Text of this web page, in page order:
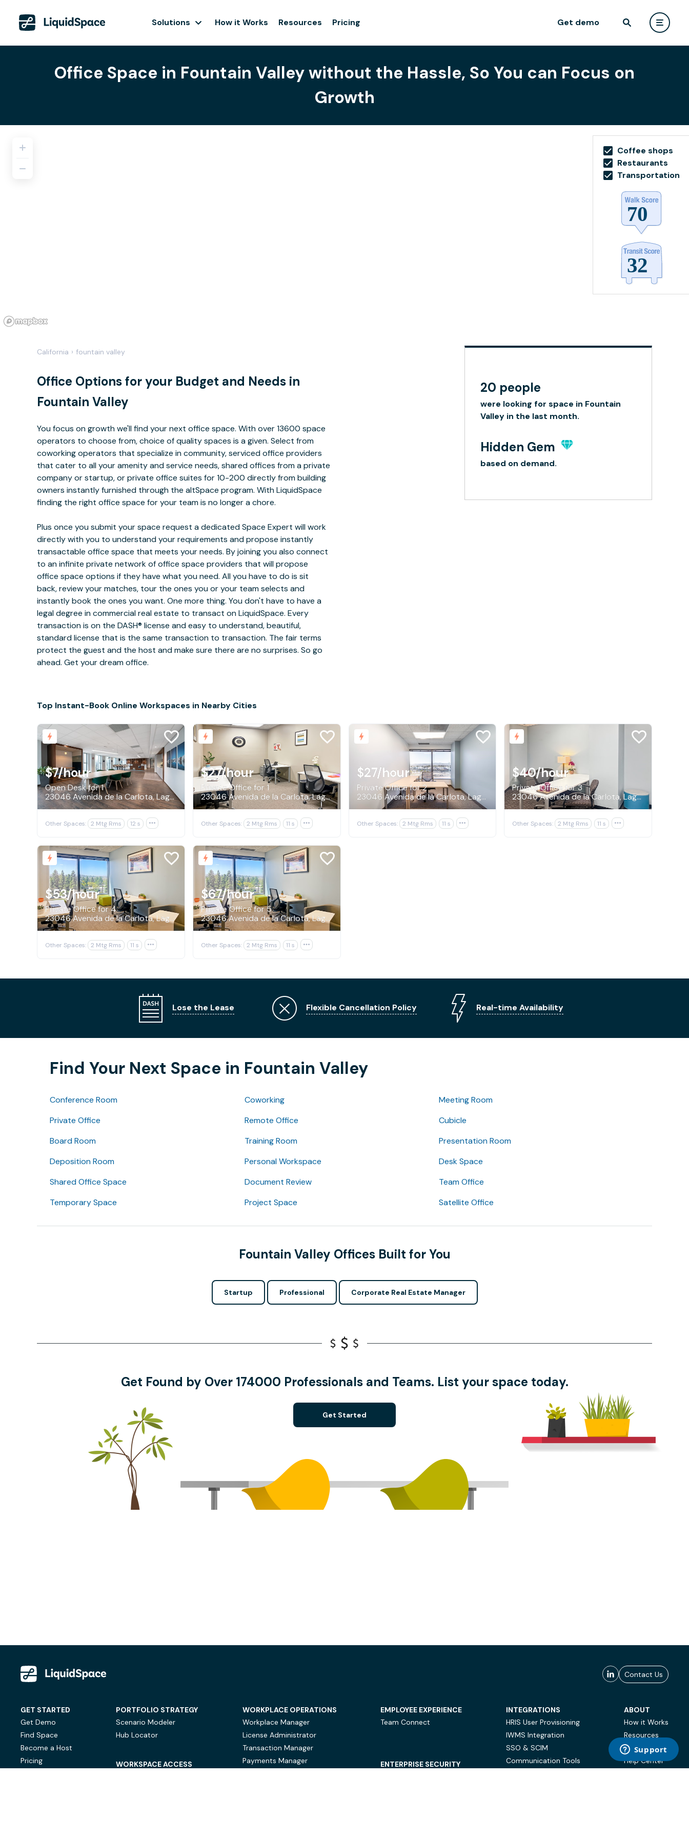
Solutions How it Works Resources Pricing Get demo
Office Space in Fountain Valley without the Hassle, So You can Focus on
Growth
Coffee shops
Restaurants
Transportation
California › fountain valley
Office Options for your Budget and Needs in
Fountain Valley
You focus on growth we'll find your next office space. With over 13600 space
operators to choose from, choice of quality spaces is a given. Select from
coworking operators that specialize in community, serviced office providers
that cater to all your amenity and service needs, shared offices from a private
company or startup, or private office suites for 10-200 directly from building
owners instantly furnished through the altSpace program. With LiquidSpace
finding the right office space for your team is no longer a chore.
Plus once you submit your space request a dedicated Space Expert will work
directly with you to understand your requirements and propose instantly
transactable office space that meets your needs. By joining you also connect
to an infinite private network of office space providers that will propose
office space options if they have what you need. All you have to do is sit
back, review your matches, tour the ones you or your team selects and
instantly book the ones you want. One more thing. You don't have to have a
legal degree in commercial real estate to transact on LiquidSpace. Every
transaction is on the DASH® license and easy to understand, beautiful,
standard license that is the same transaction to transaction. The fair terms
protect the guest and the host and make sure there are no surprises. So go
ahead. Get your dream office.
20 people
were looking for space in Fountain
Valley in the last month.
Hidden Gem
based on demand.
Top Instant-Book Online Workspaces in Nearby Cities
$7/hour
Open Desk for 1
23046 Avenida de la Carlota, Laguna Hills
Other Spaces: 2 Mtg Rms 12 s 
$27/hour
Private Office for 1
23046 Avenida de la Carlota, Laguna Hills
Other Spaces: 2 Mtg Rms 11 s 
$27/hour
Private Office for 2
23046 Avenida de la Carlota, Laguna Hills
Other Spaces: 2 Mtg Rms 11 s 
$40/hour
Private Office for 3
23046 Avenida de la Carlota, Laguna Hills
Other Spaces: 2 Mtg Rms 11 s 
$53/hour
Private Office for 4
23046 Avenida de la Carlota, Laguna Hills
Other Spaces: 2 Mtg Rms 11 s 
$67/hour
Private Office for 5
23046 Avenida de la Carlota, Laguna Hills
Other Spaces: 2 Mtg Rms 11 s 
Lose the Lease Flexible Cancellation Policy Real-time Availability
Find Your Next Space in Fountain Valley
Conference Room Coworking
Meeting Room
Private Office
Remote Office
Cubicle
Board Room
Training Room
Presentation Room
Deposition Room
Personal Workspace
Desk Space
Shared Office Space
Document Review
Team Office
Temporary Space
Project Space Satellite Office
Fountain Valley Offices Built for You
Startup Professional Corporate Real Estate Manager
Get Found by Over 174000 Professionals and Teams. List your space today.
Get Started
Contact Us
GET STARTED
Get Demo
Find Space
Become a Host
Pricing
PORTFOLIO STRATEGY
Scenario Modeler
Hub Locator
WORKSPACE ACCESS
WORKPLACE OPERATIONS
Workplace Manager
License Administrator
Transaction Manager
Payments Manager
EMPLOYEE EXPERIENCE
Team Connect
ENTERPRISE SECURITY
INTEGRATIONS
HRIS User Provisioning
IWMS Integration
SSO & SCIM
Communication Tools
ABOUT
How it Works
Resources
Case Studies
Help Center